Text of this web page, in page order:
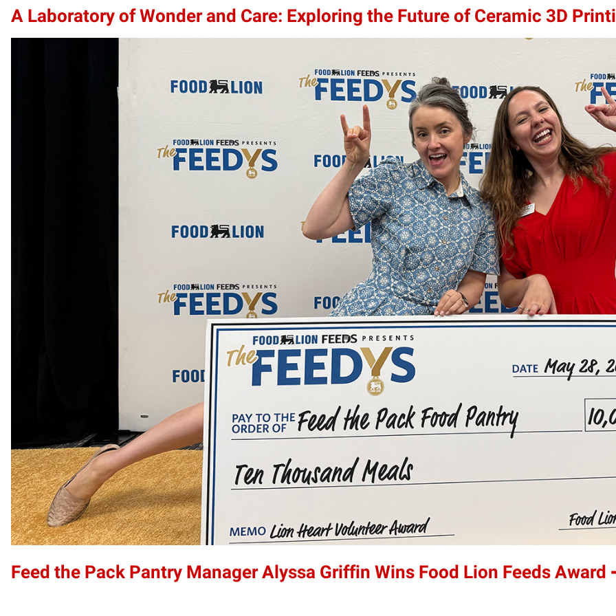
A Laboratory of Wonder and Care: Exploring the Future of Ceramic 3D
Feed the Pack Pantry Manager Alyssa Griffin Wins Food Lion Feeds Award